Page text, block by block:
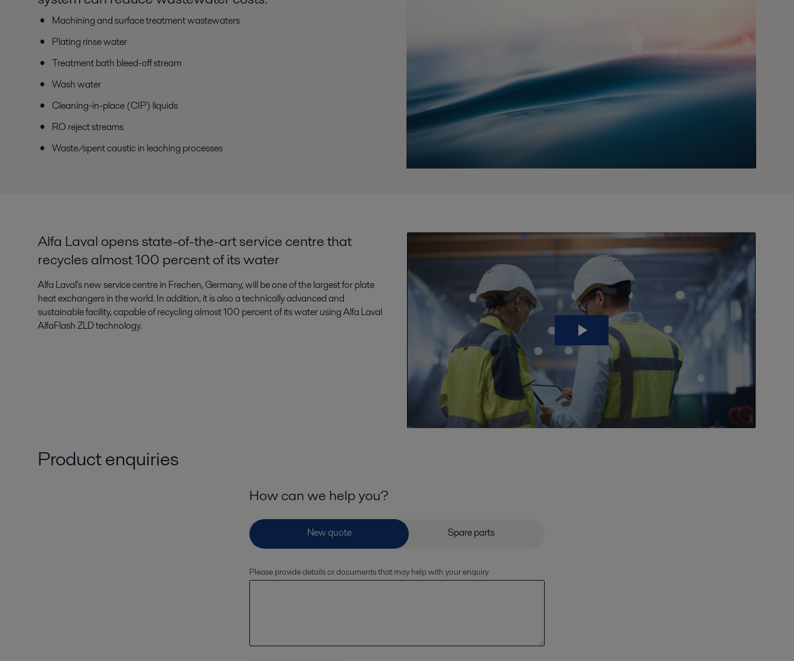
Machining and surface treatment wastewaters
Plating rinse water
Treatment bath bleed-off stream
Wash water
Cleaning-in-place (CIP) liquids
RO reject streams
Waste/spent caustic in leaching processes
Alfa Laval opens state-of-the-art service centre that
recycles almost 100 percent of its water
Alfa Laval's new service centre in Frechen, Germany, will be one of the largest for plate
heat exchangers in the world. In addition, it is also a technically advanced and
sustainable facility, capable of recycling almost 100 percent of its water using Alfa Laval
AlfaFlash ZLD technology.
Product enquiries
How can we help you?
Please provide details or documents that may help with your enquiry